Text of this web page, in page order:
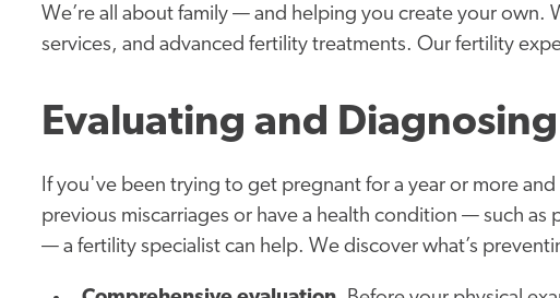
We’re all about family — and helping you create your
services, and advanced fertility treatments. Our fertility
Evaluating and
If you've been trying to get pregnant for a year or more
previous miscarriages or have a health condition — such
— a fertility specialist can help. We discover what’s